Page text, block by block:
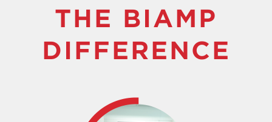
THE BIAMP
DIFFERENCE